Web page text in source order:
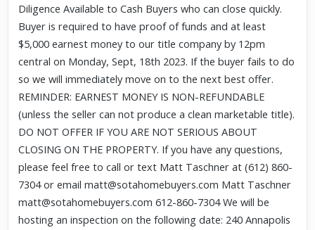
Diligence Available to Cash Buyers who can close quickly.
Buyer is required to have proof of funds and at least
$5,000 earnest money to our title company by 12pm
central on Monday, Sept, 18th 2023. If the buyer fails to do
so we will immediately move on to the next best offer.
REMINDER: EARNEST MONEY IS NON-REFUNDABLE
(unless the seller can not produce a clean marketable title).
DO NOT OFFER IF YOU ARE NOT SERIOUS ABOUT
CLOSING ON THE PROPERTY. If you have any questions,
please feel free to call or text Matt Taschner at (612) 860-
7304 or email matt@sotahomebuyers.com Matt Taschner
matt@sotahomebuyers.com 612-860-7304 We will be
hosting an inspection on the following date: 240 Annapolis